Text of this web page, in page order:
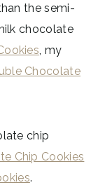
the semi-
chocolate
, my
Chocolate
chip
Chip Cookies
.